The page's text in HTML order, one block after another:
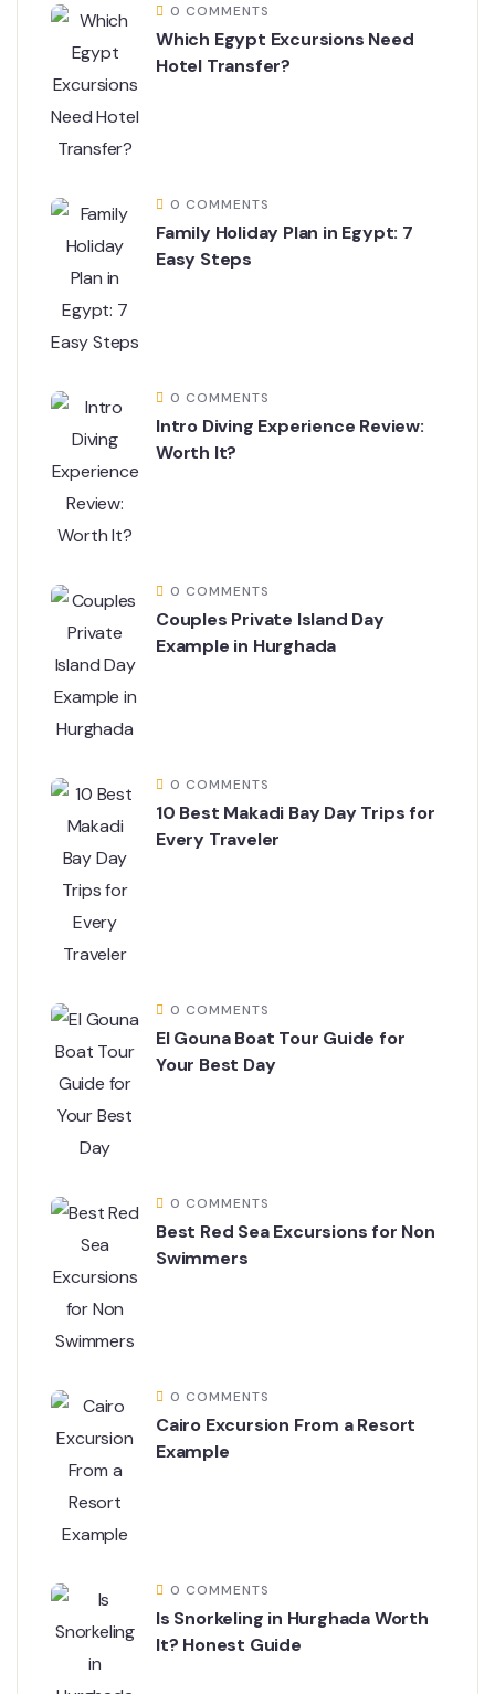
0 COMMENTS
Which Egypt Excursions Need
Hotel Transfer?
0 COMMENTS
Family Holiday Plan in Egypt: 7
Easy Steps
0 COMMENTS
Intro Diving Experience Review:
Worth It?
0 COMMENTS
Couples Private Island Day
Example in Hurghada
0 COMMENTS
10 Best Makadi Bay Day Trips for
Every Traveler
0 COMMENTS
El Gouna Boat Tour Guide for
Your Best Day
0 COMMENTS
Best Red Sea Excursions for Non
Swimmers
0 COMMENTS
Cairo Excursion From a Resort
Example
0 COMMENTS
Is Snorkeling in Hurghada Worth
It? Honest Guide